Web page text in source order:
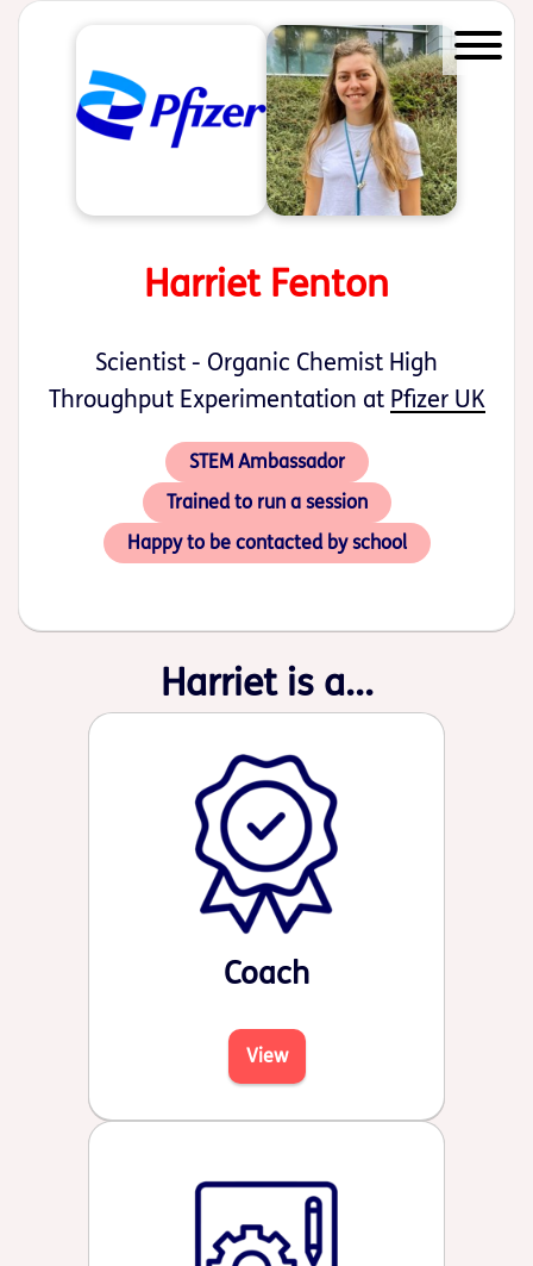
Start of main content
Harriet Fenton
Scientist - Organic Chemist High
Throughput Experimentation at Pfizer UK
STEM Ambassador
Trained to run a session
Happy to be contacted by school
Harriet is a...
Coach
View